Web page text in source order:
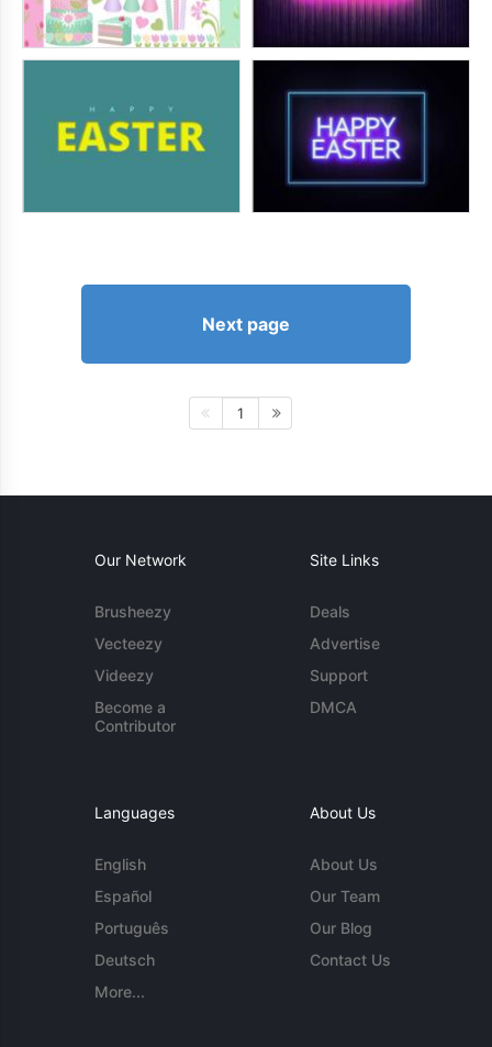
Next page
1
Our Network
Brusheezy
Vecteezy
Videezy
Become a
Contributor
Site Links
Deals
Advertise
Support
DMCA
Languages
English
Español
Português
Deutsch
More...
About Us
About Us
Our Team
Our Blog
Contact Us